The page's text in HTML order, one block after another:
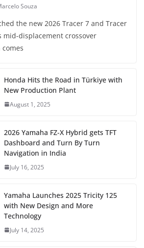
Souza
the new 2026 Tracer 7 and Tracer
mid-displacement crossover
Honda Hits the Road in Türkiye with
New Production Plant
August 1, 2025
2026 Yamaha FZ-X Hybrid gets TFT
Dashboard and Turn By Turn
Navigation in India
July 16, 2025
Yamaha Launches 2025 Tricity 125
with New Design and More
Technology
July 14, 2025